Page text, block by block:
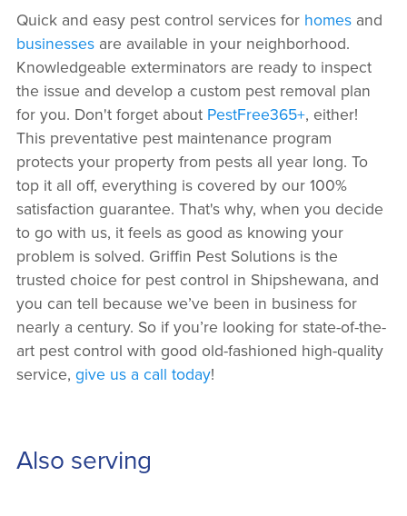
Quick and easy pest control services for homesand
businessesare available in your neighborhood.
Knowledgeable exterminators are ready to inspect
the issue and develop a custom pest removal plan
for you. Don't forget about PestFree365+, either!
This preventative pest maintenance program
protects your property from pests all year long. To
top it all off, everything is covered by our 100%
satisfaction guarantee. That's why, when you decide
to go with us, it feels as good as knowing your
problem is solved. Griffin Pest Solutions is the
trusted choice for pest control in Shipshewana, and
you can tell because we’ve been in business for
nearly a century. So if you’re looking for state-of-the-
art pest control with good old-fashioned high-quality
service, give us a call today!
Also serving